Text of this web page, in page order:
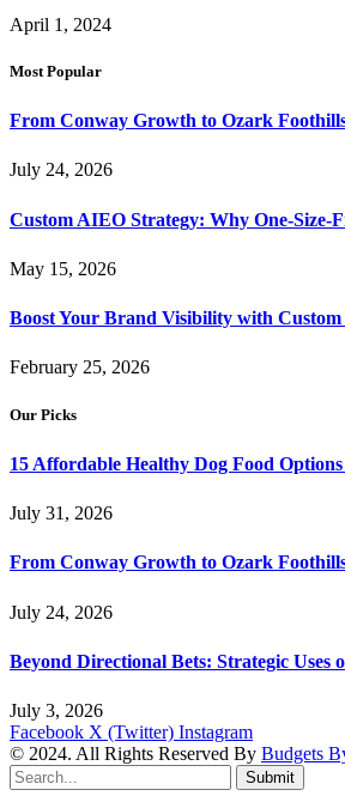
April 1, 2024
Most Popular
From Conway Growth to Ozark
July 24, 2026
Custom AIEO Strategy: Why One-
May 15, 2026
Boost Your Brand Visibility with Custom
February 25, 2026
Our Picks
15 Affordable Healthy Dog Food
July 31, 2026
From Conway Growth to Ozark
July 24, 2026
Beyond Directional Bets: Strategic
July 3, 2026
Facebook X (Twitter) Instagram
© 2024. All Rights Reserved By Budgets
Submit